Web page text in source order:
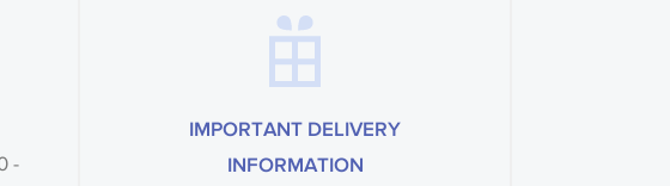
-
IMPORTANT DELIVERY
INFORMATION